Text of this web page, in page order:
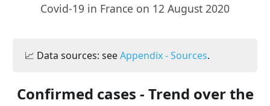
Covid-19 in France on 12 August 2020
📈 Data sources: seeAppendix - Sources.
Confirmed cases - Trend over the